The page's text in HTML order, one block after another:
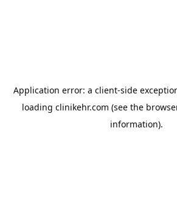
Application error: a client-side
loading clinikehr.com (see the
information).